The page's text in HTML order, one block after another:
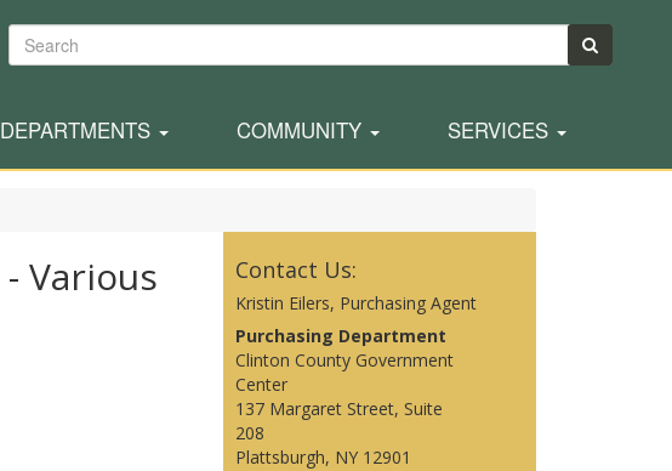
Search
DEPARTMENTS COMMUNITY SERVICES
Various
Contact Us:
Kristin Eilers, Purchasing Agent
Purchasing Department
Clinton County Government
Center
137 Margaret Street, Suite
208
Plattsburgh, NY 12901